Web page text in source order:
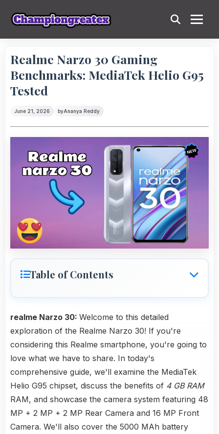
Realme Narzo 30 Gaming
Benchmarks: MediaTek Helio G95
Tested
June 21, 2026 byAnanya Reddy
Table of Contents
realme Narzo 30: Welcome to this detailed
exploration of the Realme Narzo 30! If you're
considering this Realme smartphone, you're going to
love what we have to share. In today's
comprehensive guide, we'll examine the MediaTek
Helio G95 chipset, discuss the benefits of 4 GB RAM
RAM, and showcase the camera system featuring 48
MP + 2 MP + 2 MP Rear Camera and 16 MP Front
Camera. We'll also cover the 5000 MAh battery